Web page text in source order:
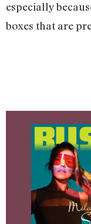
especially
boxes that are